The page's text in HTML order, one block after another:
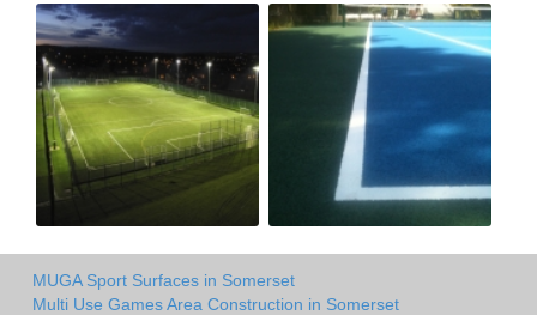
MUGA Sport Surfaces in Somerset
Multi Use Games Area Construction in Somerset